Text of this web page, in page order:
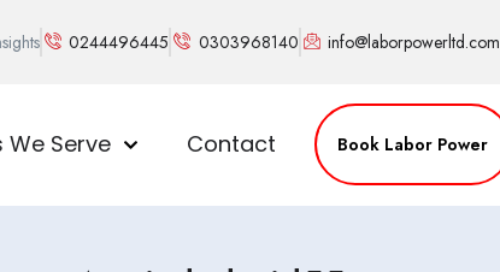
0244496445 0303968140 info@laborpowerltd.com
We Serve Contact Book Labor Power